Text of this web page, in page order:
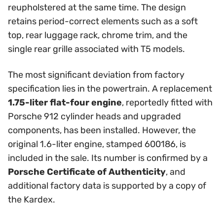
reupholstered at the same time. The design
retains period-correct elements such as a soft
top, rear luggage rack, chrome trim, and the
single rear grille associated with T5 models.
The most significant deviation from factory
specification lies in the powertrain. A replacement
1.75-liter flat-four engine, reportedly fitted with
Porsche 912 cylinder heads and upgraded
components, has been installed. However, the
original 1.6-liter engine, stamped 600186, is
included in the sale. Its number is confirmed by a
Porsche Certificate of Authenticity, and
additional factory data is supported by a copy of
the Kardex.